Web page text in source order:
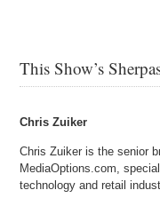
This Show’s
Chris Zuiker
Chris Zuiker is the senior
MediaOptions.com,
technology and retail